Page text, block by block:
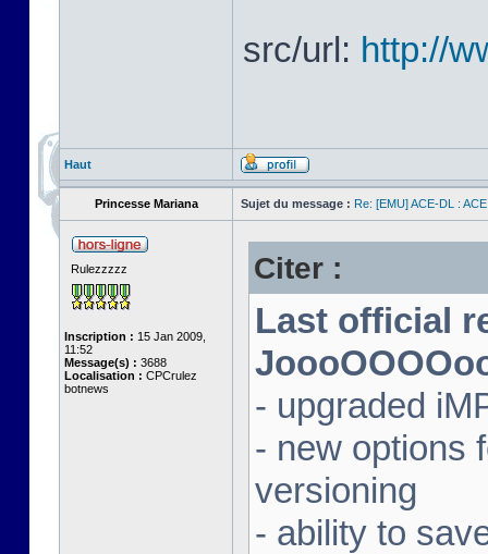
src/url: http://
Haut
Princesse Mariana Sujet du message : Re: [EMU] ACE-DL :
Rulezzzzz
Inscription : 15 Jan 2009,
11:52
Message(s) : 3688
Localisation : CPCrulez
botnews
Citer :
Last official
- upgraded
- new options
versioning
- ability to